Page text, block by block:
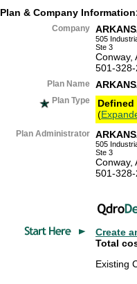
Plan & Company
Company
505
Ste 3
Conway,
501-
Plan Name
Plan Type
(
Plan Administrator
505
Ste 3
Conway,
501-
Create
Total
Existing